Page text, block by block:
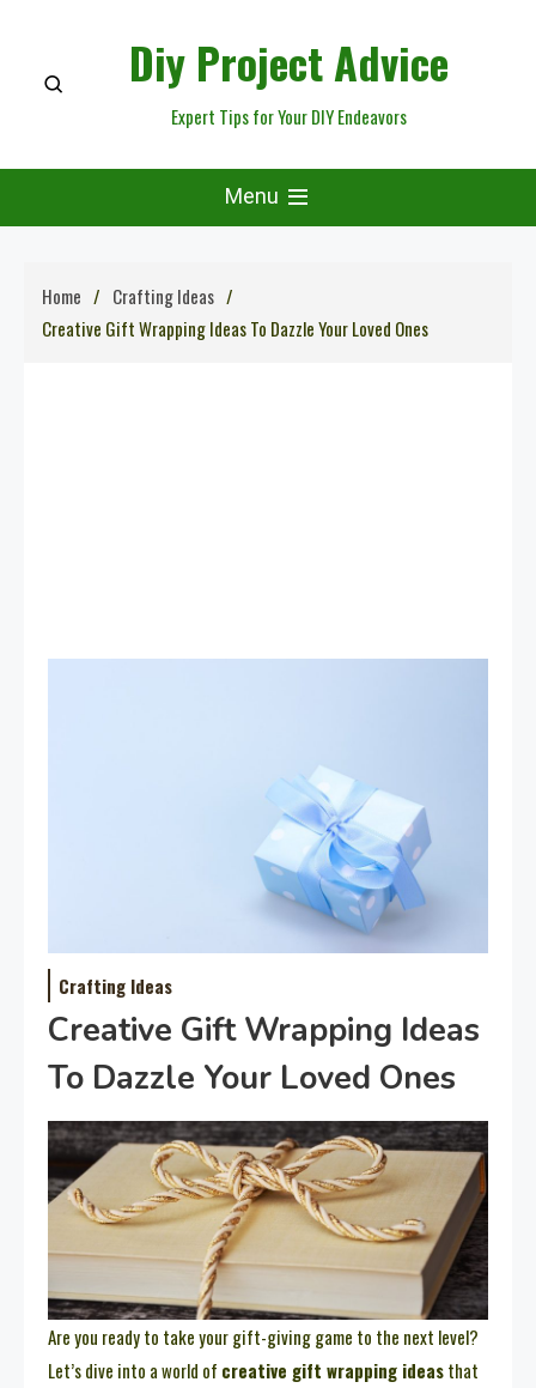
content
Diy Project Advice
Expert Tips for Your DIY Endeavors
Menu
Home
Crafting Ideas
Creative Gift Wrapping Ideas To Dazzle Your Loved Ones
Crafting Ideas
Creative Gift Wrapping Ideas
To Dazzle Your Loved Ones
Are you ready to take your gift-giving game to the next level?
Let’s dive into a world of creative gift wrapping ideasthat